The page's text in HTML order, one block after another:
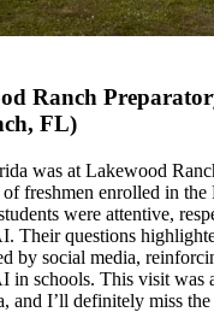
Ranch
FL)
was at Lakewood
freshmen enrolled in the
were attentive,
Their questions
by social media,
in schools. This visit was
and I’ll definitely miss